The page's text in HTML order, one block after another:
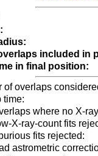
included in
in final position:
of overlaps
time:
where no X-
X-ray-count fits
fits rejected:
astrometric